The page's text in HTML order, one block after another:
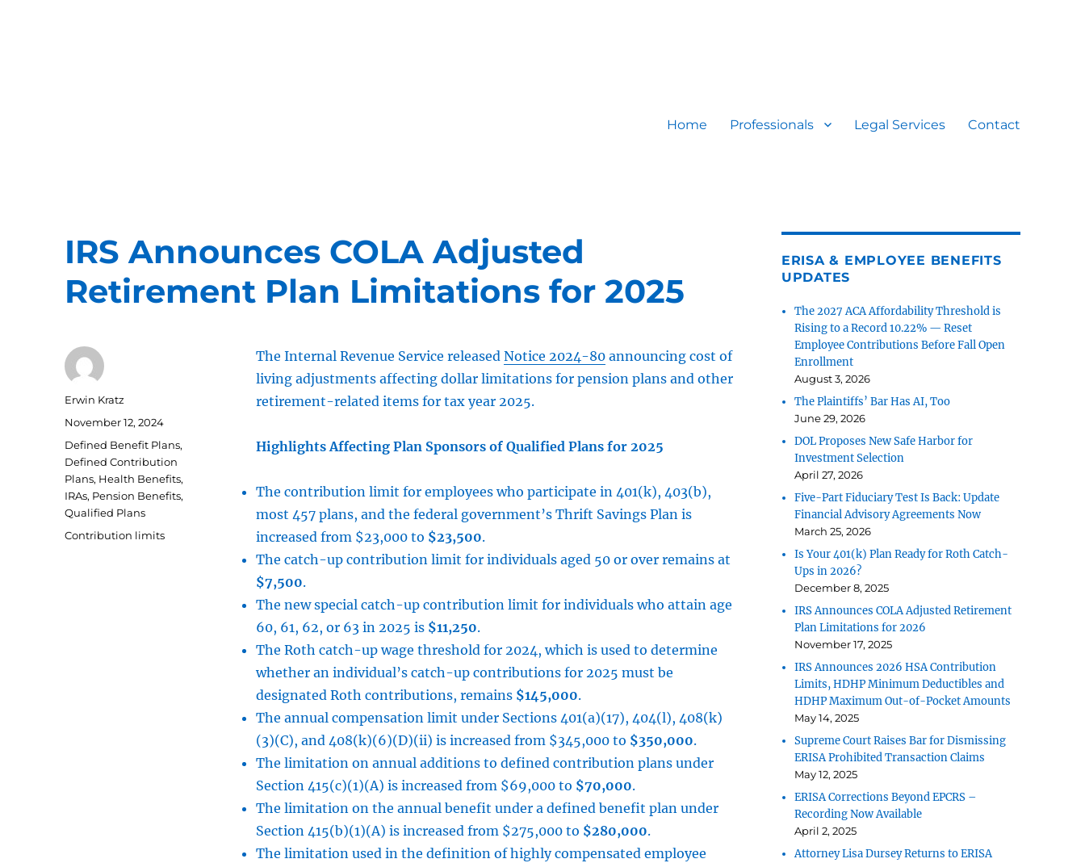
Home Professionals Legal Services Contact
IRS Announces COLA Adjusted
Retirement Plan Limitations for 2025
The Internal Revenue Service released Notice 2024-80announcing cost of
living adjustments affecting dollar limitations for pension plans and other
retirement-related items for tax year 2025.
Highlights Affecting Plan Sponsors of Qualified Plans for 2025
The contribution limit for employees who participate in 401(k), 403(b),
most 457 plans, and the federal government’s Thrift Savings Plan is
increased from $23,000 to $23,500.
The catch-up contribution limit for individuals aged 50 or over remains at
$7,500.
The new special catch-up contribution limit for individuals who attain age
60, 61, 62, or 63 in 2025 is $11,250.
The Roth catch-up wage threshold for 2024, which is used to determine
whether an individual’s catch-up contributions for 2025 must be
designated Roth contributions, remains $145,000.
The annual compensation limit under Sections 401(a)(17), 404(l), 408(k)
(3)(C), and 408(k)(6)(D)(ii) is increased from $345,000 to $350,000.
The limitation on annual additions to defined contribution plans under
Section 415(c)(1)(A) is increased from $69,000 to $70,000.
The limitation on the annual benefit under a defined benefit plan under
Section 415(b)(1)(A) is increased from $275,000 to $280,000.
The limitation used in the definition of highly compensated employee
Author
Erwin Kratz
Posted
on
November 12, 2024
Categories
Defined Benefit Plans,
Defined Contribution
Plans, Health Benefits,
IRAs, Pension Benefits,
Qualified Plans
Tags
Contribution limits
ERISA & EMPLOYEE BENEFITS
UPDATES
The 2027 ACA Affordability Threshold is
Rising to a Record 10.22% — Reset
Employee Contributions Before Fall Open
Enrollment
August 3, 2026
The Plaintiffs’ Bar Has AI, Too
June 29, 2026
DOL Proposes New Safe Harbor for
Investment Selection
April 27, 2026
Five-Part Fiduciary Test Is Back: Update
Financial Advisory Agreements Now
March 25, 2026
Is Your 401(k) Plan Ready for Roth Catch-
Ups in 2026?
December 8, 2025
IRS Announces COLA Adjusted Retirement
Plan Limitations for 2026
November 17, 2025
IRS Announces 2026 HSA Contribution
Limits, HDHP Minimum Deductibles and
HDHP Maximum Out-of-Pocket Amounts
May 14, 2025
Supreme Court Raises Bar for Dismissing
ERISA Prohibited Transaction Claims
May 12, 2025
ERISA Corrections Beyond EPCRS –
Recording Now Available
April 2, 2025
Attorney Lisa Dursey Returns to ERISA